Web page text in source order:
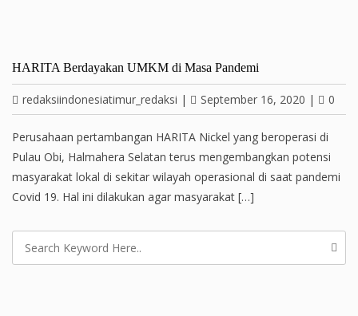
HARITA Berdayakan UMKM di Masa Pandemi
redaksiindonesiatimur_redaksi | September 16, 2020 | 0
Perusahaan pertambangan HARITA Nickel yang beroperasi di
Pulau Obi, Halmahera Selatan terus mengembangkan potensi
masyarakat lokal di sekitar wilayah operasional di saat pandemi
Covid 19. Hal ini dilakukan agar masyarakat […]